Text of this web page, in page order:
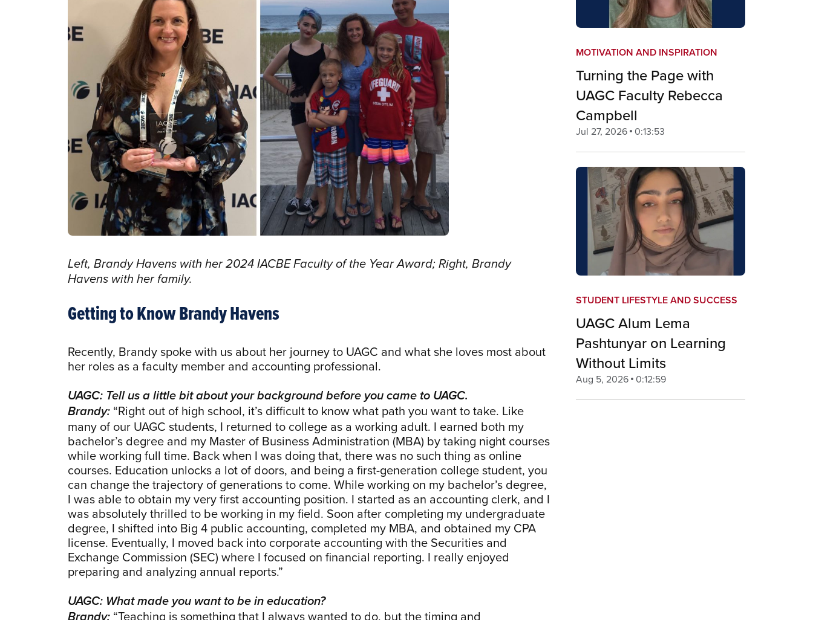
Left, Brandy Havens with her 2024 IACBE Faculty of the Year Award; Right, Brandy
Havens with her family.
Getting to Know Brandy Havens
Recently, Brandy spoke with us about her journey to UAGC and what she loves most about
her roles as a faculty member and accounting professional.
UAGC: Tell us a little bit about your background before you came to UAGC.
Brandy: “Right out of high school, it’s difficult to know what path you want to take. Like
many of our UAGC students, I returned to college as a working adult. I earned both my
bachelor’s degree and my Master of Business Administration (MBA) by taking night courses
while working full time. Back when I was doing that, there was no such thing as online
courses. Education unlocks a lot of doors, and being a first-generation college student, you
can change the trajectory of generations to come. While working on my bachelor’s degree,
I was able to obtain my very first accounting position. I started as an accounting clerk, and I
was absolutely thrilled to be working in my field. Soon after completing my undergraduate
degree, I shifted into Big 4 public accounting, completed my MBA, and obtained my CPA
license. Eventually, I moved back into corporate accounting with the Securities and
Exchange Commission (SEC) where I focused on financial reporting. I really enjoyed
preparing and analyzing annual reports.”
UAGC: What made you want to be in education?
“Teaching is something that I always wanted to do, but the timing and
MOTIVATION AND INSPIRATION
Turning the Page with
UAGC Faculty Rebecca
Campbell
Jul 27, 2026 0:13:53
STUDENT LIFESTYLE AND SUCCESS
UAGC Alum Lema
Pashtunyar on Learning
Without Limits
Aug 5, 2026 0:12:59